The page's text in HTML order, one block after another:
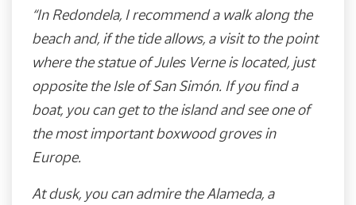
“In Redondela, I recommend a walk along the
beach and, if the tide allows, a visit to the point
where the statue of Jules Verne is located, just
opposite the Isle of San Simón. If you find a
boat, you can get to the island and see one of
the most important boxwood groves in
Europe.
At dusk, you can admire the Alameda, a